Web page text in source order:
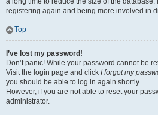
registering again and being more involved in
Top
I’ve lost my password!
Don’t panic! While your password cannot be
Visit the login page and click I forgot my
you should be able to log in again shortly.
However, if you are not able to reset your
administrator.